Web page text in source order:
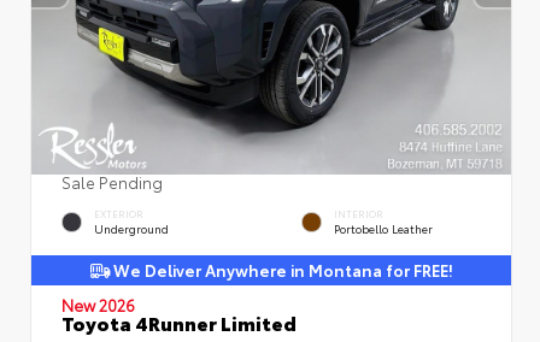
Sale Pending
EXTERIOR
Underground
INTERIOR
Portobello Leather
We Deliver Anywhere in Montana for FREE!
New 2026
Toyota 4Runner Limited